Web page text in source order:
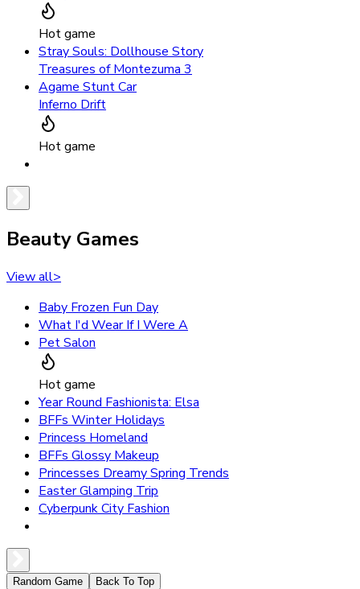
Hot game
Stray Souls: Dollhouse Story
Treasures of Montezuma 3
Agame Stunt Car
Inferno Drift
Hot game
Beauty Games
View all>
Baby Frozen Fun Day
What I'd Wear If I Were A
Pet Salon
Hot game
Year Round Fashionista: Elsa
BFFs Winter Holidays
Princess Homeland
BFFs Glossy Makeup
Princesses Dreamy Spring Trends
Easter Glamping Trip
Cyberpunk City Fashion
Random Game Back To Top